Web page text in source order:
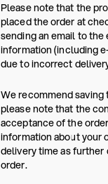
Please note that the
placed the order at
sending an email to
information (including
due to incorrect
We recommend
please note that the
acceptance of the
information about your
delivery time as further
order.